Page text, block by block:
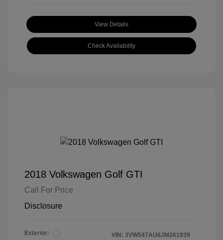
View Details
Check Availability
2018 Volkswagen Golf GTI
Call For Price
Disclosure
Exterior:
VIN: 3VW547AU6JM261939